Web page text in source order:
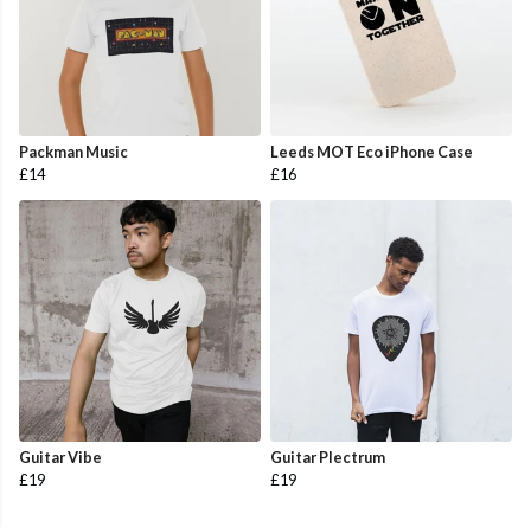
Packman Music
£14
Leeds MOT Eco iPhone Case
£16
Guitar Vibe
£19
Guitar Plectrum
£19